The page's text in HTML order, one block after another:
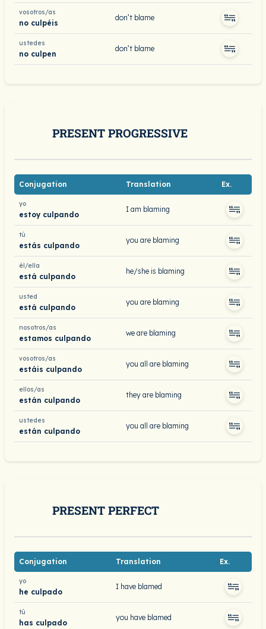
vosotros/as
no culpéis
don’t blame
ustedes
no culpen
don’t blame
PRESENT PROGRESSIVE
Conjugation Translation Ex.
yo
estoy culpando
I am blaming
tú
estás culpando
you are blaming
él/ella
está culpando
he/she is blaming
usted
está culpando
you are blaming
nosotros/as
estamos culpando
we are blaming
vosotros/as
estáis culpando
you all are blaming
ellos/as
están culpando
they are blaming
ustedes
están culpando
you all are blaming
PRESENT PERFECT
Conjugation Translation Ex.
yo
he culpado
I have blamed
tú
has culpado
you have blamed